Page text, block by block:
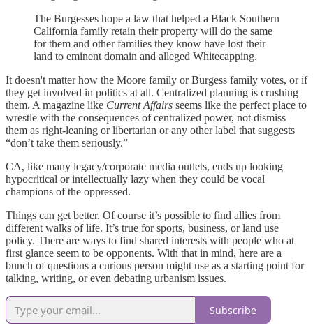
The Burgesses hope a law that helped a Black Southern
California family retain their property will do the same
for them and other families they know have lost their
land to eminent domain and alleged Whitecapping.
It doesn't matter how the Moore family or Burgess family votes, or if
they get involved in politics at all. Centralized planning is crushing
them. A magazine like Current Affairs seems like the perfect place to
wrestle with the consequences of centralized power, not dismiss
them as right-leaning or libertarian or any other label that suggests
“don’t take them seriously.”
CA, like many legacy/corporate media outlets, ends up looking
hypocritical or intellectually lazy when they could be vocal
champions of the oppressed.
Things can get better. Of course it’s possible to find allies from
different walks of life. It’s true for sports, business, or land use
policy. There are ways to find shared interests with people who at
first glance seem to be opponents. With that in mind, here are a
bunch of questions a curious person might use as a starting point for
talking, writing, or even debating urbanism issues.
Subscribe